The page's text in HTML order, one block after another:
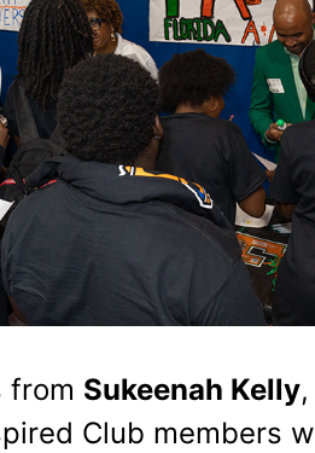
from Sukeenah Kelly,
Club members